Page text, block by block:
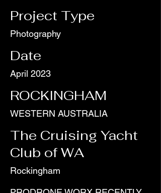
Project Type
Photography
Date
April 2023
ROCKINGHAM
WESTERN AUSTRALIA
The Cruising Yacht
Club of WA
Rockingham